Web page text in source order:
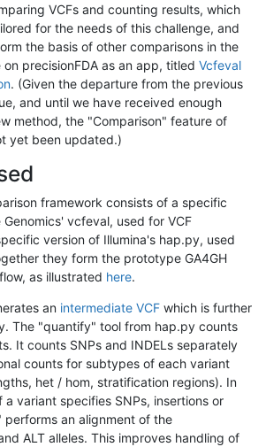
VCFs and counting results, which
for the needs of this challenge, and
the basis of other comparisons in the
precisionFDA as an app, titled Vcfeval
. (Given the departure from the previous
and until we have received enough
method, the "Comparison" feature of
yet been updated.)
framework consists of a specific
Genomics' vcfeval, used for VCF
version of Illumina's hap.py, used
they form the prototype GA4GH
as illustrated here.
an intermediate VCF which is further
The "quantify" tool from hap.py counts
It counts SNPs and INDELs separately
counts for subtypes of each variant
het / hom, stratification regions). In
variant specifies SNPs, insertions or
an alignment of the
ALT alleles. This improves handling of